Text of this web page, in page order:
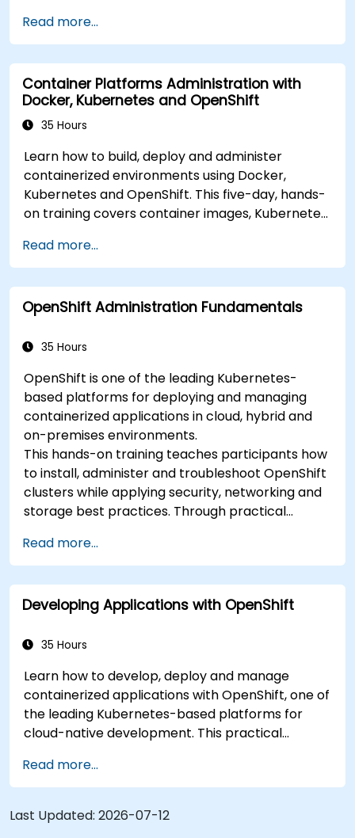
deploy workloads, manage Kubernetes
resources and use OpenShift to streamline
modern application delivery in cloud and hybrid
environments.
Read more...
Container Platforms Administration with
Docker, Kubernetes and OpenShift
35 Hours
Learn how to build, deploy and administer
containerized environments using Docker,
Kubernetes and OpenShift. This five-day, hands-
on training covers container images, Kubernetes
monitoring and practical OpenShift
administration. Participants gain the skills
needed to operate modern container platforms
and troubleshoot applications across
Read more...
OpenShift Administration Fundamentals
35 Hours
OpenShift is one of the leading Kubernetes-
based platforms for deploying and managing
containerized applications in cloud, hybrid and
on-premises environments.
This hands-on training teaches participants how
to install, administer and troubleshoot OpenShift
clusters while applying security, networking and
storage best practices. Through practical
confidently manage production-ready
OpenShift environments.
Read more...
Developing Applications with OpenShift
35 Hours
Learn how to develop, deploy and manage
containerized applications with OpenShift, one of
the leading Kubernetes-based platforms for
cloud-native development. This practical
containers, networking, CI/CD and DevOps
workflows, giving participants the skills to build
and maintain modern applications in production
environments.
Read more...
Last Updated: 2026-07-12